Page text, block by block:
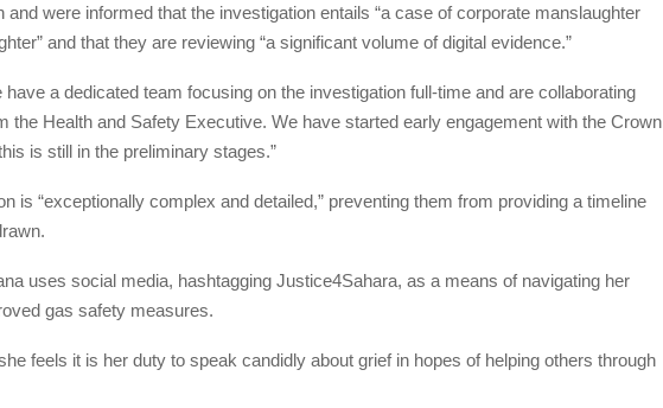
were informed that the investigation entails “a case of corporate manslaughter
and that they are reviewing “a significant volume of digital evidence.”
a dedicated team focusing on the investigation full-time and are collaborating
the Health and Safety Executive. We have started early engagement with the Crown
is still in the preliminary stages.”
is “exceptionally complex and detailed,” preventing them from providing a timeline
uses social media, hashtagging Justice4Sahara, as a means of navigating her
gas safety measures.
feels it is her duty to speak candidly about grief in hopes of helping others through